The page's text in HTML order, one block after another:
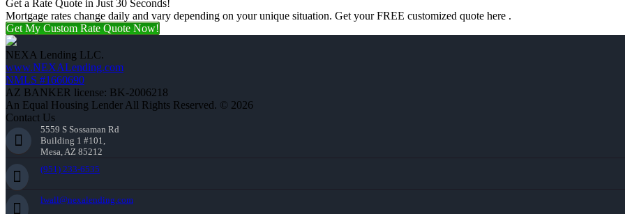
Get a Rate Quote in Just 30 Seconds!
Mortgage rates change daily and vary depending on your unique situation. Get your FREE customized quote here .
Get My Custom Rate Quote Now!
NEXA Lending LLC.
www.NEXALending.com
NMLS #1660690
AZ BANKER license: BK-2006218
An Equal Housing Lender All Rights Reserved. © 2026
Contact Us
5559 S Sossaman Rd
Building 1 #101,
Mesa, AZ 85212
(951) 233-6535
lwall@nexalending.com